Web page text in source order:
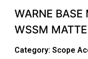
WARNE
WSSM MATTE
Category: Scope